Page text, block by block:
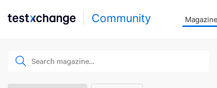
Community